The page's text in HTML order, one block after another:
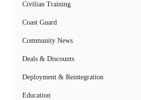
Civilian Training
Coast Guard
Community News
Deals & Discounts
Deployment & Reintegration
Education